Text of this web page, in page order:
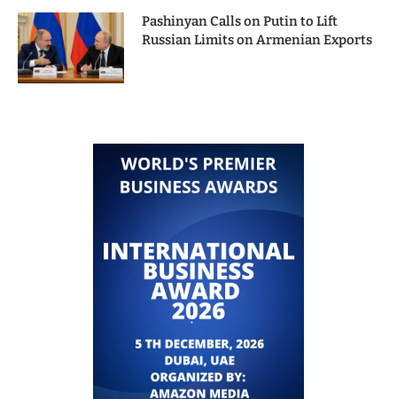
Pashinyan Calls on Putin to Lift
Russian Limits on Armenian Exports